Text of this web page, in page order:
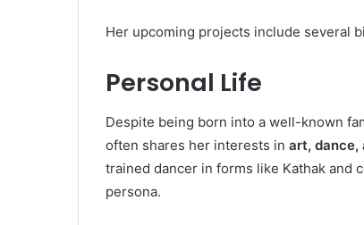
Her upcoming projects include several
Personal Life
Despite being born into a well-known
often shares her interests in art, dance,
trained dancer in forms like Kathak and
persona.